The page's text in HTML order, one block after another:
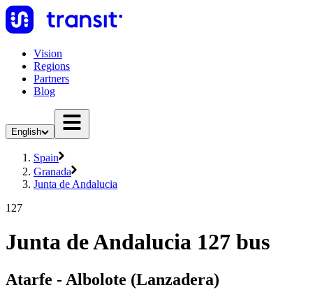
Vision
Regions
Partners
Blog
English
Spain
Granada
Junta de Andalucia
127
Junta de Andalucia 127 bus
Atarfe - Albolote (Lanzadera)